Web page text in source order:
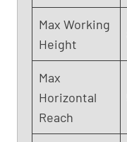
Max Working
Height
Max
Horizontal
Reach